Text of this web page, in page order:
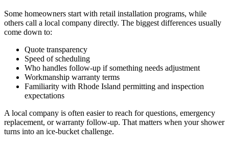
Some homeowners start with retail installation programs, while
others call a local company directly. The biggest differences usually
come down to:
Quote transparency
Speed of scheduling
Who handles follow-up if something needs adjustment
Workmanship warranty terms
Familiarity with Rhode Island permitting and inspection
expectations
A local company is often easier to reach for questions, emergency
replacement, or warranty follow-up. That matters when your shower
turns into an ice-bucket challenge.